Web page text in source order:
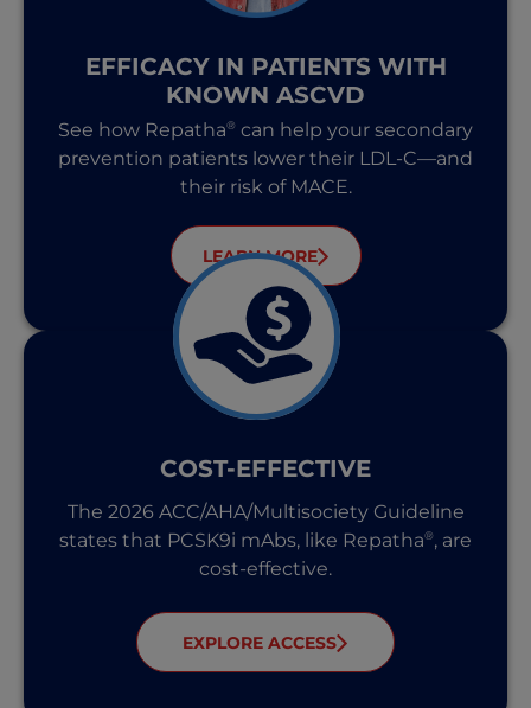
EFFICACY IN PATIENTS WITH
KNOWN ASCVD
See how Repatha® can help your secondary
prevention patients lower their LDL-C—and
their risk of MACE.
LEARN MORE
COST-EFFECTIVE
The 2026 ACC/AHA/Multisociety Guideline
states that PCSK9i mAbs, like Repatha®, are
cost-effective.
EXPLORE ACCESS